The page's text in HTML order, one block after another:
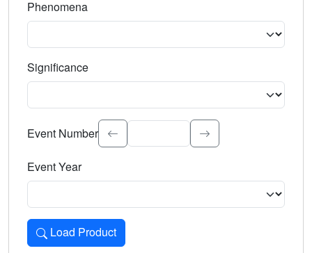
Phenomena
Significance
Select the event significance. Type to search.
Event Number
Event Year
Load Product
Loads the product for the selected criteria. Press Enter or